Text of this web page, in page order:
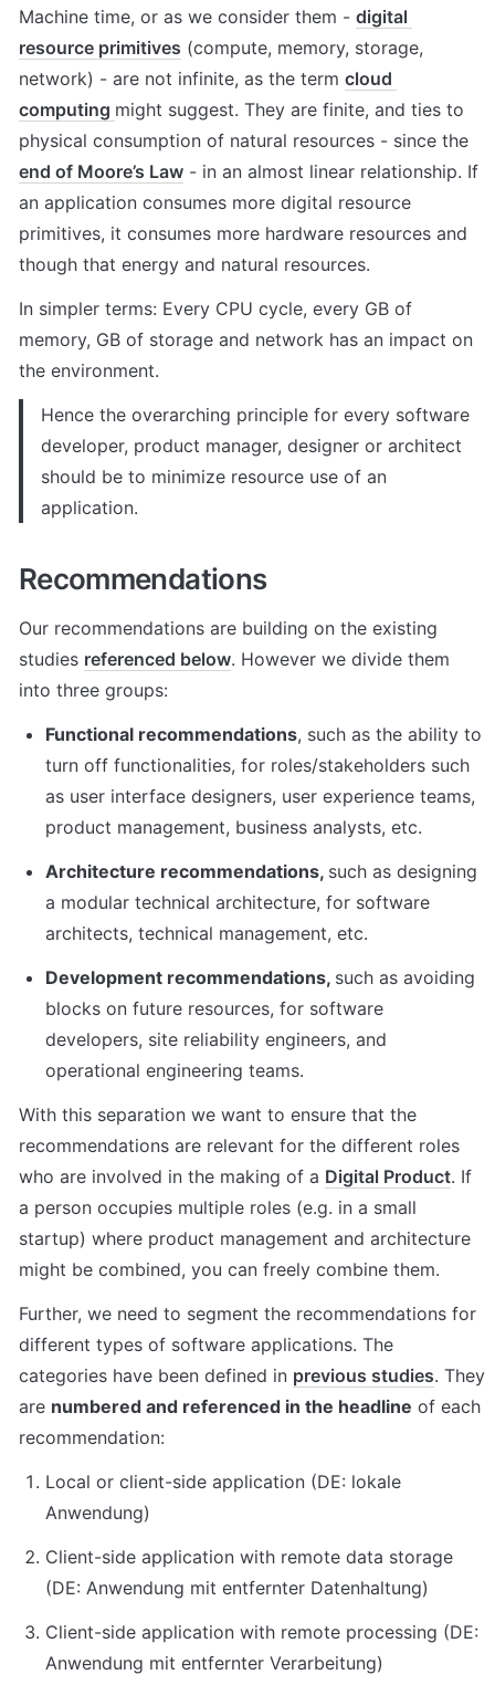
Machine time, or as we consider them - digital
resource primitives (compute, memory, storage,
network) - are not infinite, as the term cloud
computing might suggest. They are finite, and ties to
end of Moore’s Law - in an almost linear relationship. If
an application consumes more digital resource
primitives, it consumes more hardware resources and
though that energy and natural resources.
In simpler terms: Every CPU cycle, every GB of
memory, GB of storage and network has an impact on
the environment.
Hence the overarching principle for every software
developer, product manager, designer or architect
should be to minimize resource use of an
application.
Recommendations
Our recommendations are building on the existing
studies referenced below. However we divide them
into three groups:
Functional recommendations, such as the ability to
turn off functionalities, for roles/stakeholders such
as user interface designers, user experience teams,
product management, business analysts, etc.
Architecture recommendations, such as designing
a modular technical architecture, for software
architects, technical management, etc.
Development recommendations, such as avoiding
blocks on future resources, for software
developers, site reliability engineers, and
operational engineering teams.
With this separation we want to ensure that the
recommendations are relevant for the different roles
who are involved in the making of a Digital Product. If
a person occupies multiple roles (e.g. in a small
startup) where product management and architecture
might be combined, you can freely combine them.
Further, we need to segment the recommendations for
different types of software applications. The
categories have been defined in previous studies. They
are numbered and referenced in the headline of each
recommendation:
Local or client-side application (DE: lokale
Anwendung)
Client-side application with remote data storage
(DE: Anwendung mit entfernter Datenhaltung)
Client-side application with remote processing (DE:
Anwendung mit entfernter Verarbeitung)